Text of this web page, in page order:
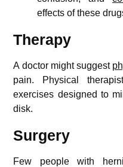
effects of these
Therapy
A doctor might suggest
pain. Physical
exercises designed to
disk.
Surgery
Few people with